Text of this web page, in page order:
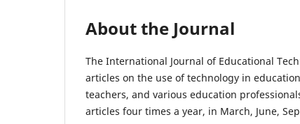
About the Journal
The International Journal of Educational
articles on the use of technology in
teachers, and various education
articles four times a year, in March, June,